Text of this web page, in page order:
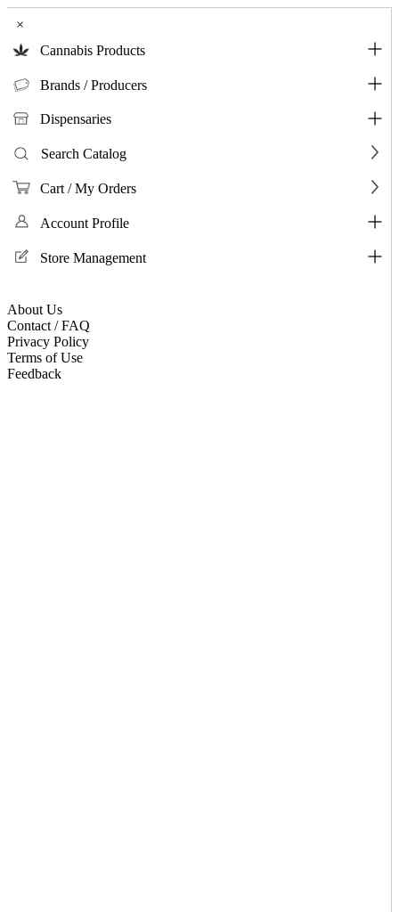
×
Cannabis Products
Brands / Producers
Dispensaries
Search Catalog
Cart / My Orders
Account Profile
Store Management
About Us
Contact / FAQ
Privacy Policy
Terms of Use
Feedback